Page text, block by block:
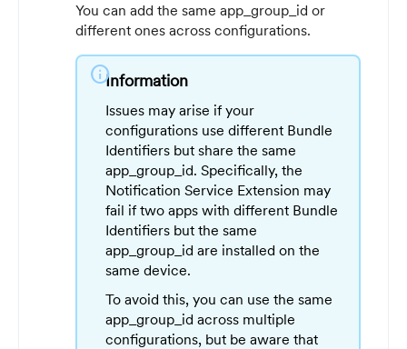
You can add the same app_group_id or
different ones across configurations.
infoInformation
Issues may arise if your
configurations use different Bundle
Identifiers but share the same
app_group_id. Specifically, the
Notification Service Extension may
fail if two apps with different Bundle
Identifiers but the same
app_group_id are installed on the
same device.
To avoid this, you can use the same
app_group_id across multiple
configurations, but be aware that